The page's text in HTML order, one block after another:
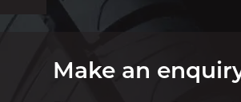
Make an